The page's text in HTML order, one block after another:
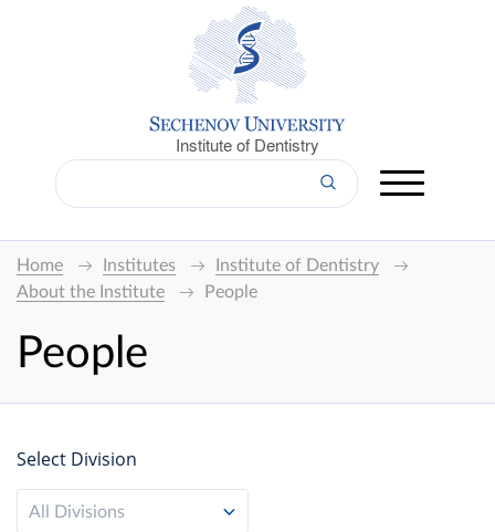
Institute of Dentistry
Home Institutes
Institute of Dentistry
About the Institute
People
People
Select Division
All Divisions